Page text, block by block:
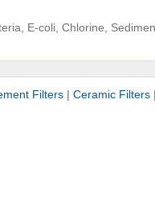
E-coli, Chlorine,
Filters |Ceramic Filters